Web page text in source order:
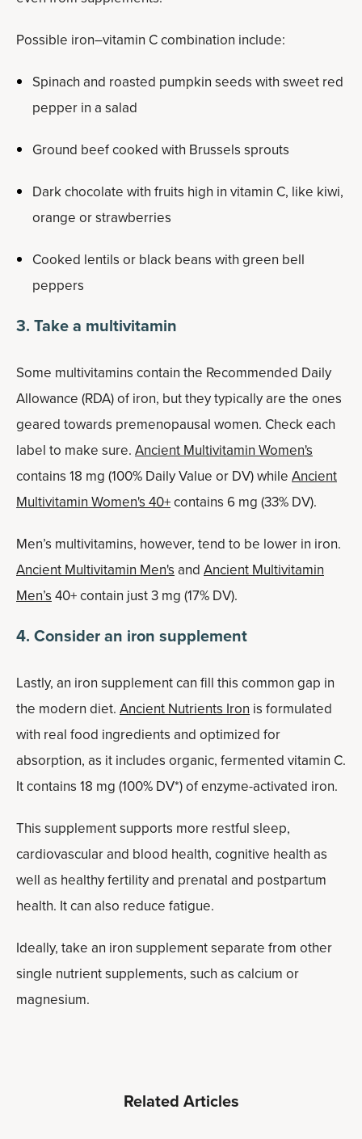
Possible iron–vitamin C combination include:
Spinach and roasted pumpkin seeds with sweet red
pepper in a salad
Ground beef cooked with Brussels sprouts
Dark chocolate with fruits high in vitamin C, like kiwi,
orange or strawberries
Cooked lentils or black beans with green bell
peppers
3. Take a multivitamin
Some multivitamins contain the Recommended Daily
Allowance (RDA) of iron, but they typically are the ones
geared towards premenopausal women. Check each
label to make sure. Ancient Multivitamin Women's
contains 18 mg (100% Daily Value or DV) while Ancient
Multivitamin Women's 40+contains 6 mg (33% DV).
Men’s multivitamins, however, tend to be lower in iron.
Ancient Multivitamin Men'sand Ancient Multivitamin
Men’s40+ contain just 3 mg (17% DV).
4. Consider an iron supplement
Lastly, an iron supplement can fill this common gap in
the modern diet. Ancient Nutrients Iron is formulated
with real food ingredients and optimized for
absorption, as it includes organic, fermented vitamin C.
It contains 18 mg (100% DV*) of enzyme-activated iron.
This supplement supports more restful sleep,
cardiovascular and blood health, cognitive health as
well as healthy fertility and prenatal and postpartum
health. It can also reduce fatigue.
Ideally, take an iron supplement separate from other
single nutrient supplements, such as calcium or
magnesium.
Related Articles